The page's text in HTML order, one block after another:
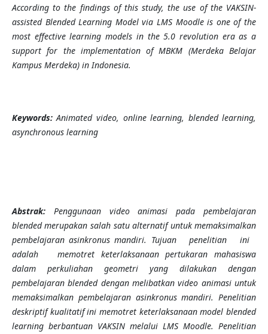
According to the findings of this study, the use of the VAKSIN-
assisted Blended Learning Model via LMS Moodle is one of the
most effective learning models in the 5.0 revolution era as a
support for the implementation of MBKM (Merdeka Belajar
Kampus Merdeka) in Indonesia.
Keywords:Animated video, online learning, blended learning,
asynchronous learning
Abstrak: Penggunaan
video animasi pada pembelajaran
blended merupakan salah satu alternatif untuk memaksimalkan
pembelajaran asinkronus mandiri. Tujuan penelitian ini
adalah memotret keterlaksanaan pertukaran mahasiswa
dalam perkuliahan geometri yang dilakukan dengan
pembelajaran blended dengan melibatkan video animasi untuk
memaksimalkan pembelajaran asinkronus mandiri. Penelitian
deskriptif kualitatif ini memotret keterlaksanaan model blended
learning berbantuan VAKSIN melalui LMS Moodle. Penelitian